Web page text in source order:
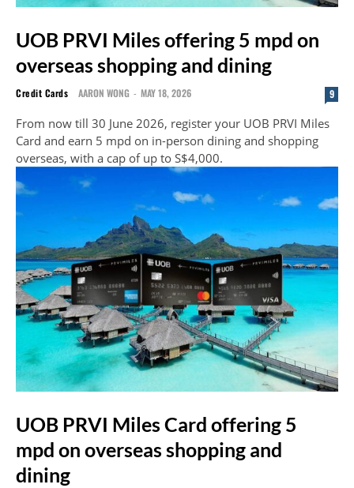
UOB PRVI Miles offering 5 mpd on
overseas shopping and dining
Credit Cards AARON WONG - MAY 18, 2026 9
From now till 30 June 2026, register your UOB PRVI Miles
Card and earn 5 mpd on in-person dining and shopping
overseas, with a cap of up to S$4,000.
UOB PRVI Miles Card offering 5
mpd on overseas shopping and
dining